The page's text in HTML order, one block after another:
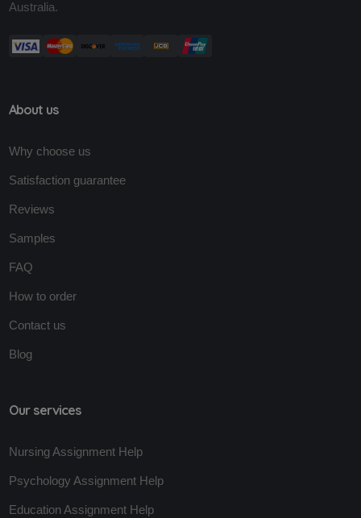
Australia.
About us
Why choose us
Satisfaction guarantee
Reviews
Samples
FAQ
How to order
Contact us
Blog
Our services
Nursing Assignment Help
Psychology Assignment Help
Education Assignment Help